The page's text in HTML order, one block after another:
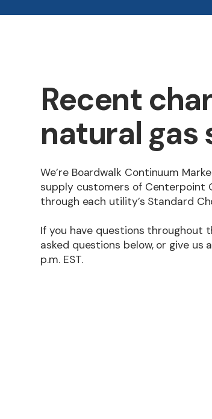
Recent
natural gas
We’re Boardwalk Continuum
supply customers of Centerpoint
through each utility’s Standard
If you have questions throughout
asked questions below, or give us
p.m. EST.